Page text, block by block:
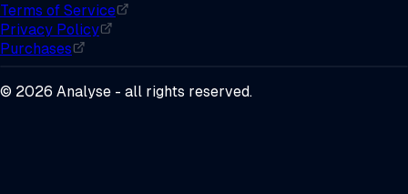
Terms of Service
Privacy Policy
Purchases
© 2026 Analyse - all rights reserved.